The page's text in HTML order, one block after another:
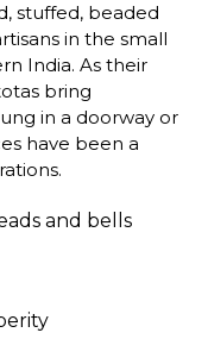
stuffed, beaded
in the small
India. As their
bring
in a doorway or
have been a
and bells